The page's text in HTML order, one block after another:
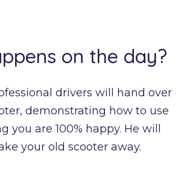
on the day?
drivers will hand over
demonstrating how to use
you are 100% happy. He will
your old scooter away.